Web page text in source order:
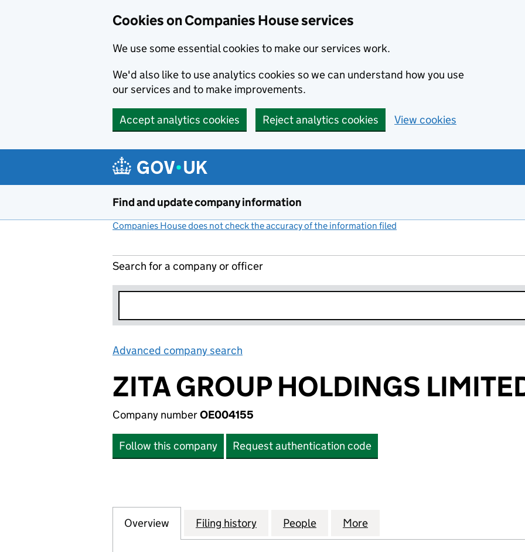
Cookies on Companies House services
We use some essential cookies to make our services work.
We'd also like to use analytics cookies so we can understand how you use
our services and to make improvements.
Accept analytics cookies Reject analytics cookies View cookies
Find and update company information
Companies House does not check the accuracy of the information filed
Search for a company or officer
Advanced company search
ZITA GROUP HOLDINGS
Company numberOE004155
Follow this company Request authentication code
Company
Overview for ZITA GROUP HOLDINGS LIMITED (OE004155)
Filing history for ZITA GROUP HOLDINGS LIMITED (OE004155)
People for ZITA GROUP HOLDINGS LIMITED
More